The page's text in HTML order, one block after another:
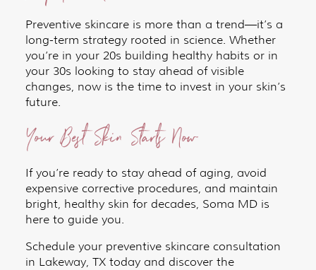
Preventive skincare is more than a trend—it’s a
long-term strategy rooted in science. Whether
you’re in your 20s building healthy habits or in
your 30s looking to stay ahead of visible
changes, now is the time to invest in your skin’s
future.
Your Best Skin Starts Now
If you’re ready to stay ahead of aging, avoid
expensive corrective procedures, and maintain
bright, healthy skin for decades, Soma MD is
here to guide you.
Schedule your preventive skincare consultation
in Lakeway, TX today and discover the